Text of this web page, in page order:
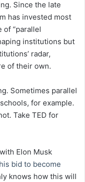
Since the late
has invested most
“parallel
institutions but
radar,
of their own.
Sometimes parallel
for example.
Take TED for
Elon Musk
his bid to become
knows how this will